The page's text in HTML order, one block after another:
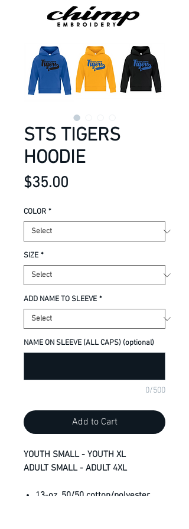
STS TIGERS
HOODIE
$35.00
COLOR *
SIZE *
ADD NAME TO SLEEVE *
NAME ON SLEEVE (ALL CAPS) (optional)
0/500
Add to Cart
YOUTH SMALL - YOUTH XL
ADULT SMALL - ADULT 4XL
13-oz, 50/50 cotton/polyester